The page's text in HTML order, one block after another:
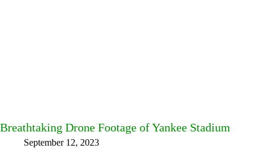
Breathtaking Drone Footage of Yankee Stadium
September 12, 2023